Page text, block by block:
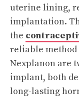
uterine lining,
implantation.
the
reliable
Nexplanon are
implant, both
long-lasting